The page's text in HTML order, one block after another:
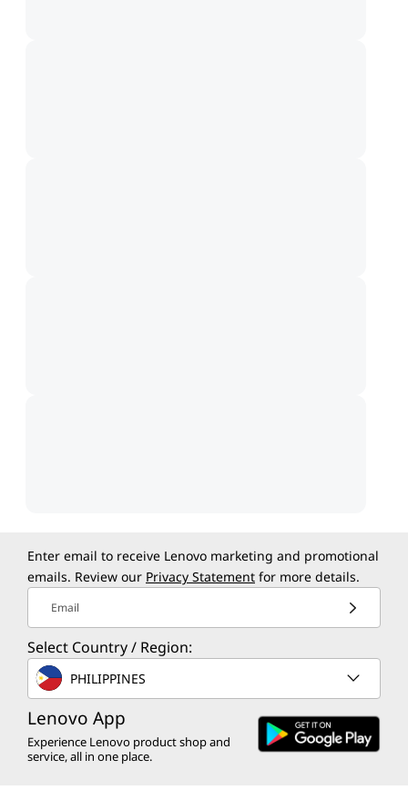
Enter email to receive Lenovo marketing and promotional
emails. Review our Privacy Statement for more details.
Email
Select Country / Region:
PHILIPPINES
Lenovo App
Experience Lenovo product shop and
service, all in one place.